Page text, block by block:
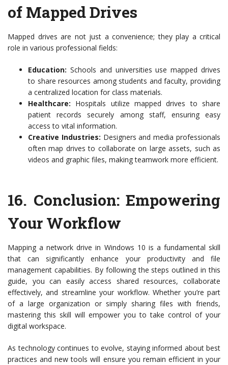
of Mapped Drives
Mapped drives are not just a convenience; they play a critical
role in various professional fields:
Education: Schools and universities use mapped drives
to share resources among students and faculty, providing
a centralized location for class materials.
Healthcare: Hospitals utilize mapped drives to share
patient records securely among staff, ensuring easy
access to vital information.
Creative Industries: Designers and media professionals
often map drives to collaborate on large assets, such as
videos and graphic files, making teamwork more efficient.
16. Conclusion: Empowering
Your Workflow
Mapping a network drive in Windows 10 is a fundamental skill
that can significantly enhance your productivity and file
management capabilities. By following the steps outlined in this
guide, you can easily access shared resources, collaborate
effectively, and streamline your workflow. Whether you’re part
of a large organization or simply sharing files with friends,
mastering this skill will empower you to take control of your
digital workspace.
As technology continues to evolve, staying informed about best
practices and new tools will ensure you remain efficient in your